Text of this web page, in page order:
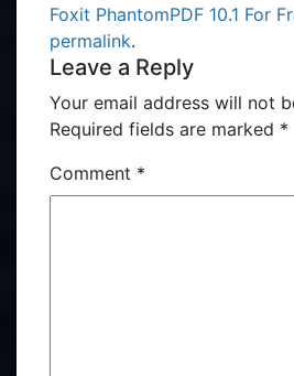
Foxit PhantomPDF 10.1​ For
permalink.
Leave a Reply
Your email address will not
Required fields are marked *
Comment *